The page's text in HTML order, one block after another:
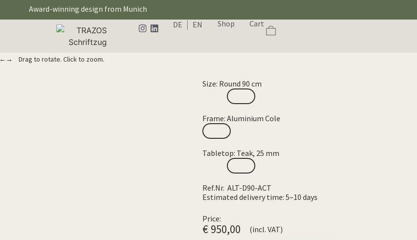
Award-winning design from Munich
DE EN Shop Cart
←→ Drag to rotate. Click to zoom.
Size: Round 90 cm
Frame: Aluminium Cole
Tabletop: Teak, 25 mm
Ref.Nr. ALT-D90-ACT
Estimated delivery time: 5–10 days
Price:
€ 950,00 (incl. VAT)